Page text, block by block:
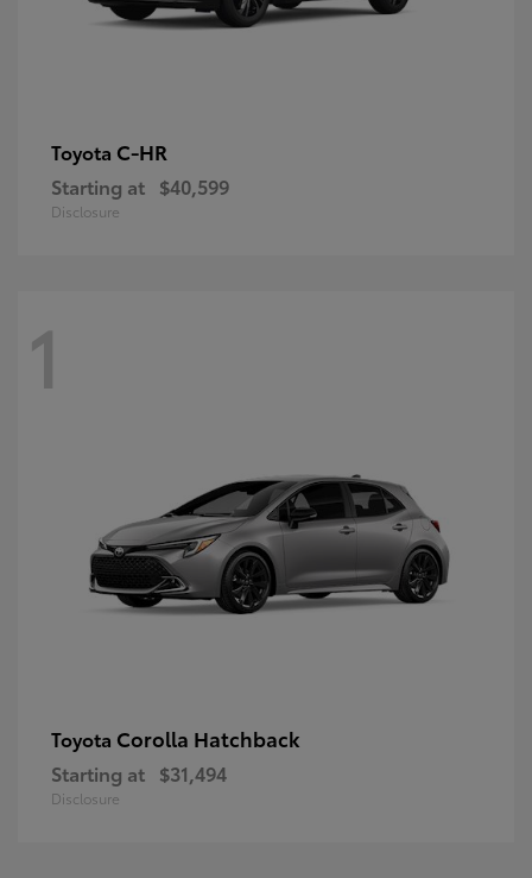
Toyota C-HR
Starting at $40,599
Disclosure
1
Toyota Corolla Hatchback
Starting at $31,494
Disclosure